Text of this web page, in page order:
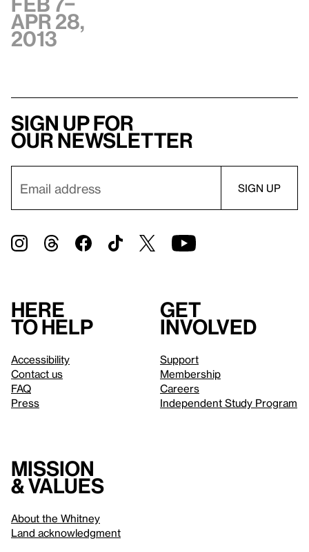
Apr 28,
2013
Sign up for
our newsletter
Here
to help
Accessibility
Contact us
FAQ
Press
Get
involved
Support
Membership
Careers
Independent Study Program
Mission
& values
About the Whitney
Land acknowledgment